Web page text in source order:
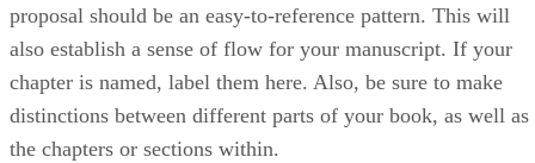
proposal should be an easy-to-reference pattern. This will
also establish a sense of flow for your manuscript. If your
chapter is named, label them here. Also, be sure to make
distinctions between different parts of your book, as well as
the chapters or sections within.